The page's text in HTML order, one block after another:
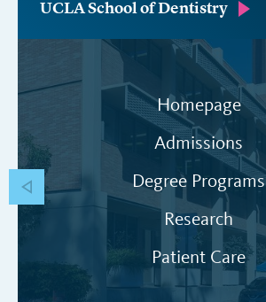
UCLA School of Dentistry
Homepage
Admissions
Degree Programs
Research
Patient Care